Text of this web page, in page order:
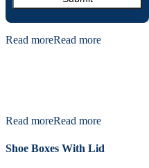
Read moreRead more
Read moreRead more
Shoe Boxes With Lid